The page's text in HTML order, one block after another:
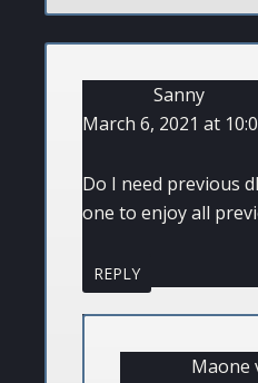
Sanny
March 6, 2021 at
Do I need previous
one to enjoy all
REPLY
Maone